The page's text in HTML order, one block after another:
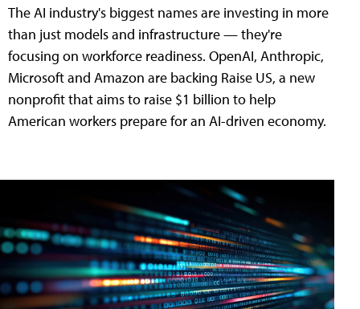
The AI industry's biggest names are investing in more
than just models and infrastructure — they're
focusing on workforce readiness. OpenAI, Anthropic,
Microsoft and Amazon are backing Raise US, a new
nonprofit that aims to raise $1 billion to help
American workers prepare for an AI-driven economy.